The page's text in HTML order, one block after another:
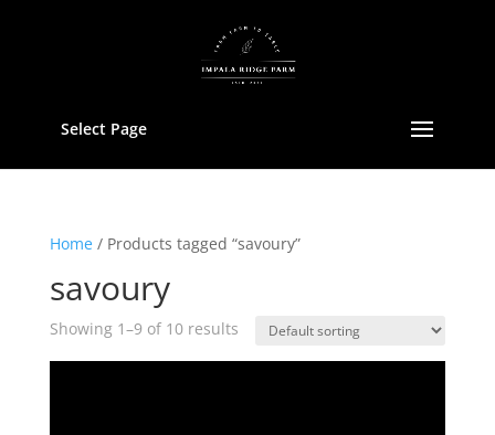
Select Page
Home/ Products tagged “savoury”
savoury
Showing 1–9 of 10 results